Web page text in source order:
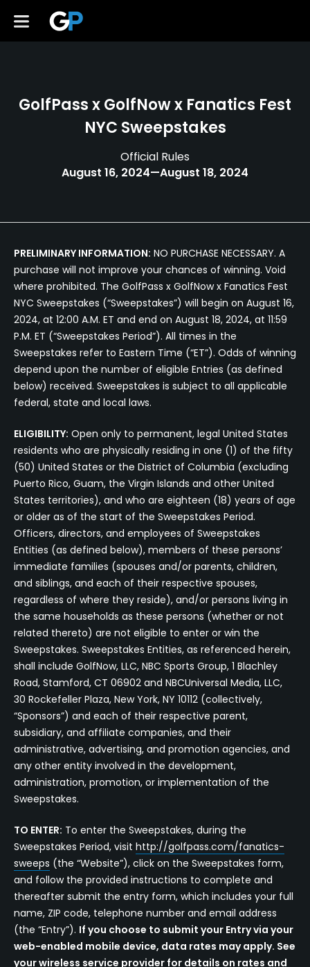
GolfPass x GolfNow x Fanatics Fest
NYC Sweepstakes
Official Rules
August 16, 2024—August 18, 2024
PRELIMINARY INFORMATION: NO PURCHASE NECESSARY. A
purchase will not improve your chances of winning. Void
where prohibited. The GolfPass x GolfNow x Fanatics Fest
NYC Sweepstakes (“Sweepstakes”) will begin on August 16,
2024, at 12:00 A.M. ET and end on August 18, 2024, at 11:59
P.M. ET (“Sweepstakes Period”). All times in the
Sweepstakes refer to Eastern Time (“ET”). Odds of winning
depend upon the number of eligible Entries (as defined
below) received. Sweepstakes is subject to all applicable
federal, state and local laws.
ELIGIBILITY: Open only to permanent, legal United States
residents who are physically residing in one (1) of the fifty
(50) United States or the District of Columbia (excluding
Puerto Rico, Guam, the Virgin Islands and other United
States territories), and who are eighteen (18) years of age
or older as of the start of the Sweepstakes Period.
Officers, directors, and employees of Sweepstakes
Entities (as defined below), members of these persons’
immediate families (spouses and/or parents, children,
and siblings, and each of their respective spouses,
regardless of where they reside), and/or persons living in
the same households as these persons (whether or not
related thereto) are not eligible to enter or win the
Sweepstakes. Sweepstakes Entities, as referenced herein,
shall include GolfNow, LLC, NBC Sports Group, 1 Blachley
Road, Stamford, CT 06902 and NBCUniversal Media, LLC,
30 Rockefeller Plaza, New York, NY 10112 (collectively,
“Sponsors”) and each of their respective parent,
subsidiary, and affiliate companies, and their
administrative, advertising, and promotion agencies, and
any other entity involved in the development,
administration, promotion, or implementation of the
Sweepstakes.
TO ENTER: To enter the Sweepstakes, during the
Sweepstakes Period, visit http://golfpass.com/fanatics-
sweeps (the “Website”), click on the Sweepstakes form,
and follow the provided instructions to complete and
thereafter submit the entry form, which includes your full
name, ZIP code, telephone number and email address
(the “Entry”). If you choose to submit your Entry via your
web-enabled mobile device, data rates may apply. See
your wireless service provider for details on rates and